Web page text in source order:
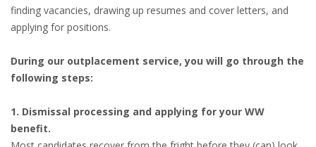
finding vacancies, drawing up resumes and cover letters, and
applying for positions.
During our outplacement service, you will go through the
following steps:
1. Dismissal processing and applying for your WW
benefit.